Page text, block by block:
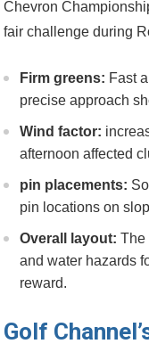
Chevron
fair challenge during
Firm‍ greens: Fast
precise ‍approach‍
Wind​ factor:
afternoon affected
pin​ placements:
pin locations on
Overall layout: The
and water hazards​
reward.
Golf